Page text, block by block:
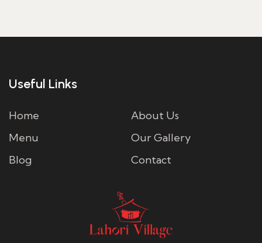
Useful Links
Home
About Us
Menu
Our Gallery
Blog
Contact